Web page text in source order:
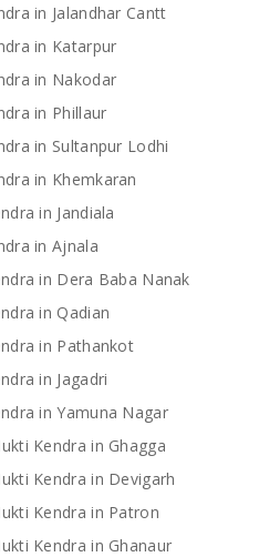
in Jalandhar Cantt
in Katarpur
in Nakodar
in Phillaur
in Sultanpur Lodhi
in Khemkaran
in Jandiala
in Ajnala
in Dera Baba Nanak
in Qadian
in Pathankot
in Jagadri
in Yamuna Nagar
Kendra in Ghagga
Kendra in Devigarh
Kendra in Patron
Kendra in Ghanaur